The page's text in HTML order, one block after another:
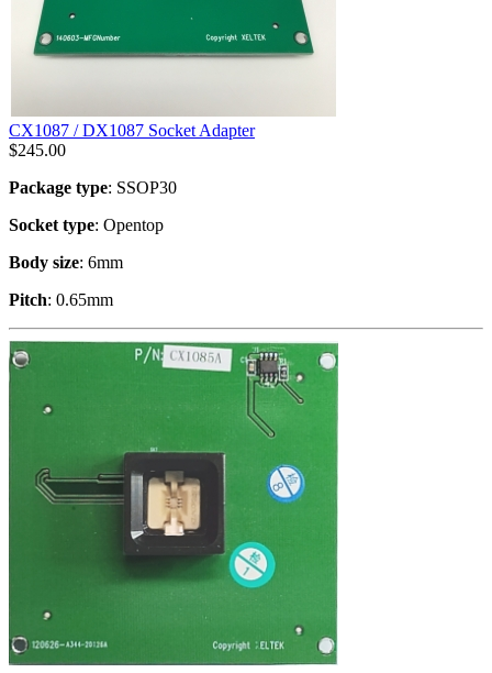
CX1087 / DX1087 Socket Adapter
$245.00
Package type: SSOP30
Socket type: Opentop
Body size: 6mm
Pitch: 0.65mm